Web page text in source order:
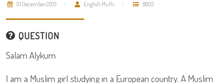
01 December 2013 English Mufti 6805
QUESTION
Salam Alykum
I am a Muslim girl studying in a European country. A Muslim